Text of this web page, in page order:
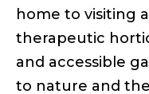
home to visiting
therapeutic
and accessible
to nature and